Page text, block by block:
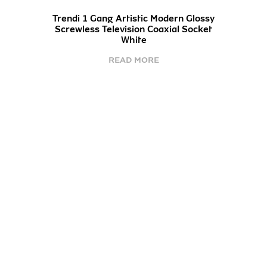
Trendi 1 Gang Artistic Modern Glossy
Screwless Television Coaxial Socket
White
READ MORE